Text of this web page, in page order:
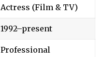
Actress (Film & TV)
1992–present
Professional